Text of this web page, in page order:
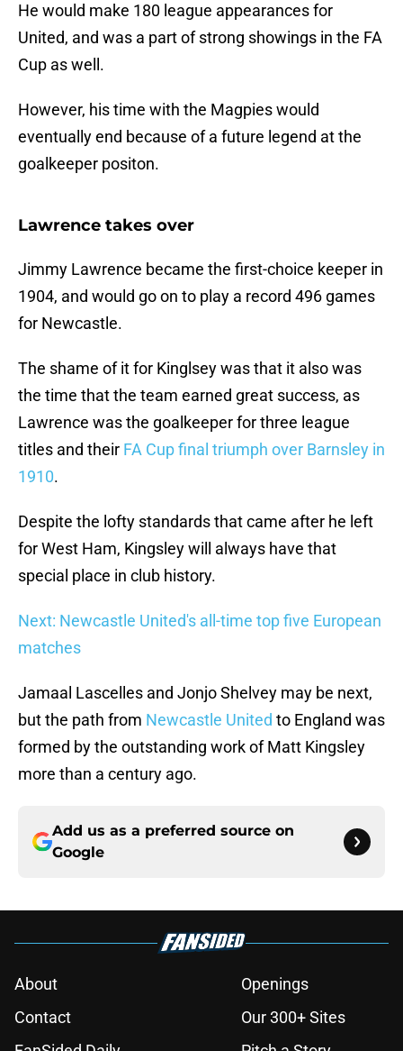
He would make 180 league appearances for
United, and was a part of strong showings in the FA
Cup as well.
However, his time with the Magpies would
eventually end because of a future legend at the
goalkeeper positon.
Lawrence takes over
Jimmy Lawrence became the first-choice keeper in
1904, and would go on to play a record 496 games
for Newcastle.
The shame of it for Kinglsey was that it also was
the time that the team earned great success, as
Lawrence was the goalkeeper for three league
titles and their FA Cup final triumph over Barnsley in
1910.
Despite the lofty standards that came after he left
for West Ham, Kingsley will always have that
special place in club history.
Next: Newcastle United's all-time top five European
matches
Jamaal Lascelles and Jonjo Shelvey may be next,
but the path from Newcastle United to England was
formed by the outstanding work of Matt Kingsley
more than a century ago.
Add us as a preferred source on
Google
About
Openings
Contact
Our 300+ Sites